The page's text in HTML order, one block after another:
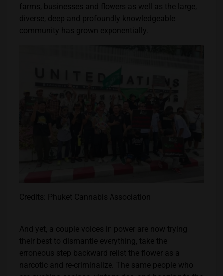
farms, businesses and flowers as well as the large,
diverse, deep and profoundly knowledgeable
community has grown exponentially.
Credits: Phuket Cannabis Association
And yet, a couple voices in power are now trying
their best to dismantle everything, take the
erroneous step backward relist the flower as a
narcotic and re-criminalize. The same people who